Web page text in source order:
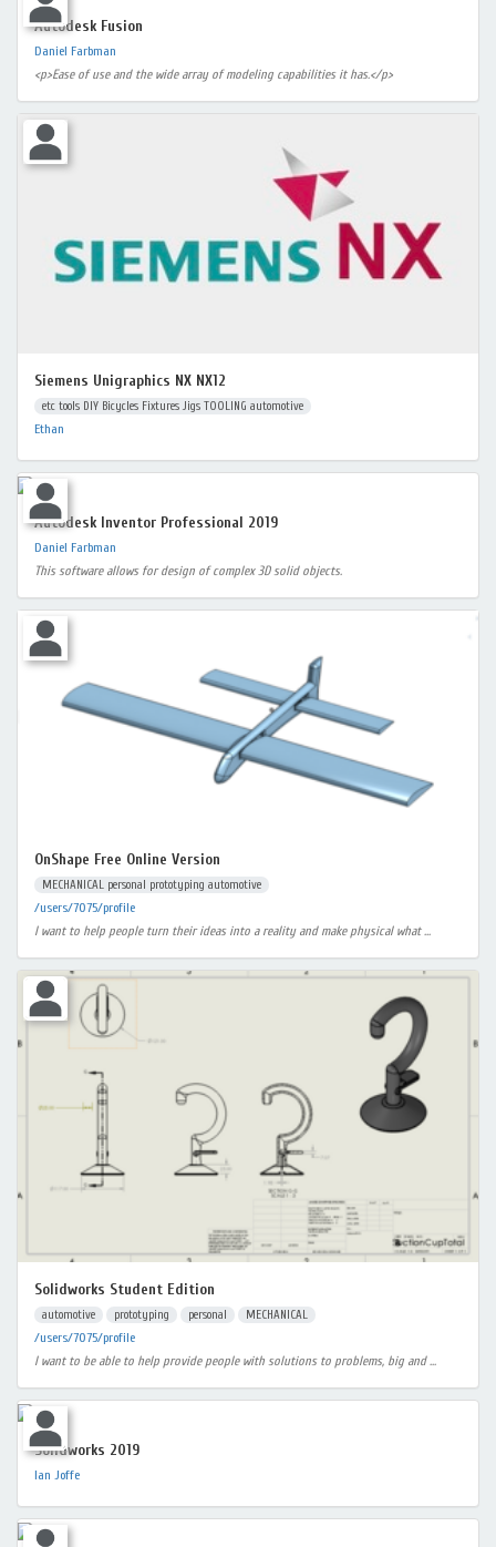
Autodesk Fusion
Daniel Farbman
<p>Ease of use and the wide array of modeling capabilities it has.</p>
Siemens Unigraphics NX NX12
etc tools DIY Bicycles Fixtures Jigs TOOLING automotive
Ethan
Autodesk Inventor Professional 2019
Daniel Farbman
This software allows for design of complex 3D solid objects.
OnShape Free Online Version
MECHANICAL personal prototyping automotive
/users/7075/profile
I want to help people turn their ideas into a reality and make physical what ...
Solidworks Student Edition
automotive prototyping personal MECHANICAL
/users/7075/profile
I want to be able to help provide people with solutions to problems, big and ...
Solidworks 2019
Ian Joffe